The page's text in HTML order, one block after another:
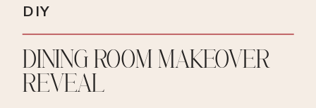
DINING ROOM MAKEOVER
REVEAL
DIY